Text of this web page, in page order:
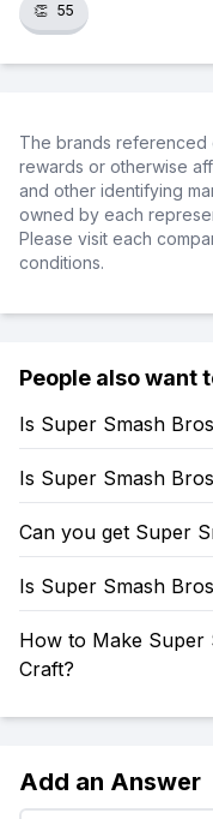
👏 55
The brands referenced
rewards or otherwise
and other identifying
owned by each
Please visit each
conditions.
People also want
Is Super Smash
Is Super Smash
Can you get Super
Is Super Smash
How to Make Super
Craft?
Add an Answer